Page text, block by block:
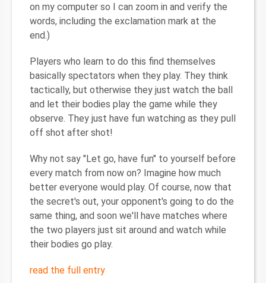
on my computer so I can zoom in and verify the
words, including the exclamation mark at the
end.)
Players who learn to do this find themselves
basically spectators when they play. They think
tactically, but otherwise they just watch the ball
and let their bodies play the game while they
observe. They just have fun watching as they pull
off shot after shot!
Why not say "Let go, have fun" to yourself before
every match from now on? Imagine how much
better everyone would play. Of course, now that
the secret's out, your opponent's going to do the
same thing, and soon we'll have matches where
the two players just sit around and watch while
their bodies go play.
read the full entry